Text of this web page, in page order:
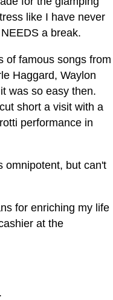
like I have never
a break.
of famous songs from
Haggard, Waylon
was so easy then.
short a visit with a
performance in
omnipotent, but can't
for enriching my life
at the